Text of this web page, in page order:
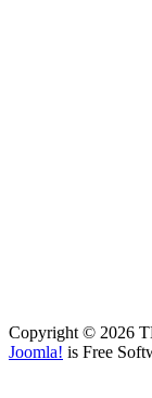
Copyright © 2026
Joomla! is Free